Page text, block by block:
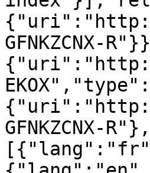
GFNKZCNX-
GFNKZCNX-